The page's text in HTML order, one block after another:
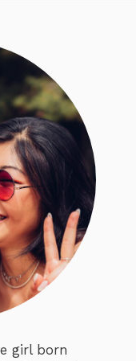
girl born